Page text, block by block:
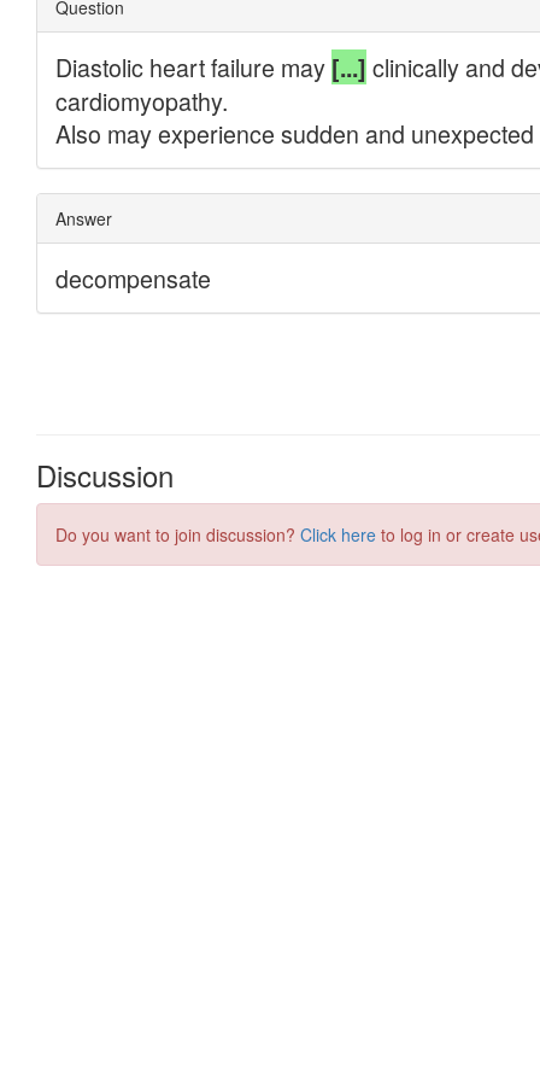
Discussion
Do you want to join discussion? Click here to log in or create